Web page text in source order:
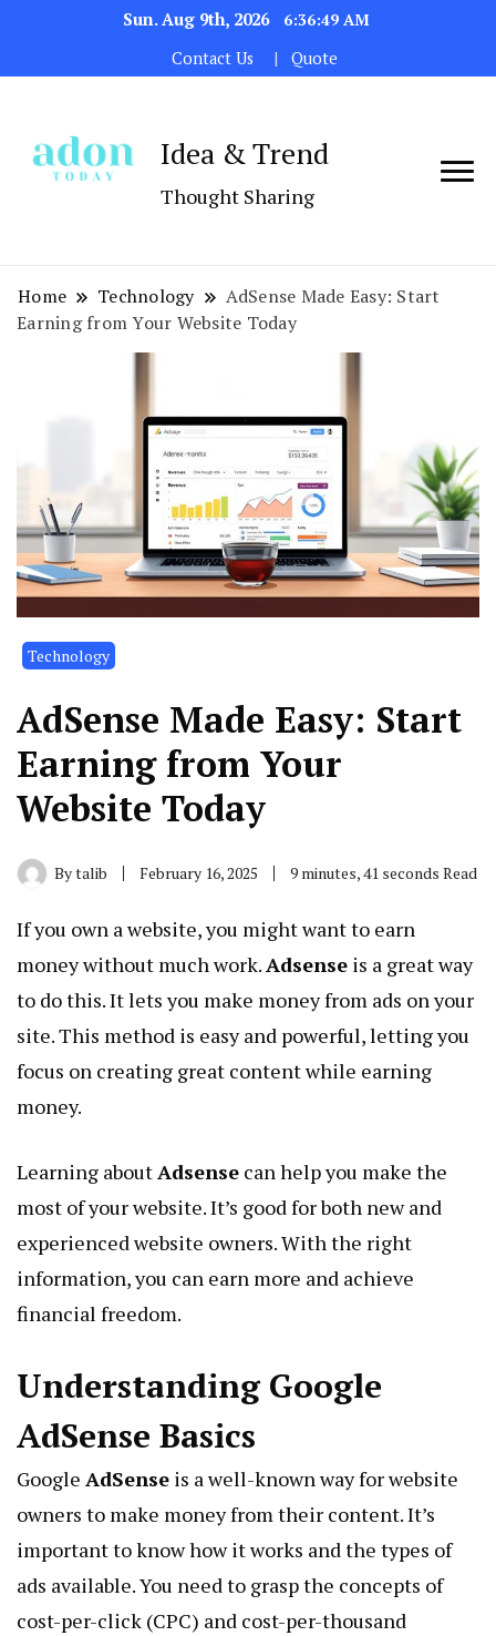
Sun. Aug 9th, 2026
6:36:50 AM
Contact Us
Quote
Idea & Trend
Thought Sharing
Home Technology
AdSense Made Easy: Start
Earning from Your Website Today
Technology
AdSense Made Easy: Start
Earning from Your
Website Today
Bytalib February 16, 2025 9 minutes, 41 seconds Read
If you own a website, you might want to earn
money without much work.Adsense is a great way
to do this. It lets you make money from ads on your
site. This method is easy and powerful, letting you
focus on creating great content while earning
money.
Learning aboutAdsense can help you make the
most of your website. It’s good for both new and
experienced website owners. With the right
information, you can earn more and achieve
financial freedom.
Understanding Google
AdSense Basics
Google AdSense is a well-known way for website
owners to make money from their content. It’s
important to know how it works and the types of
ads available. You need to grasp the concepts of
cost-per-click (CPC) and cost-per-thousand